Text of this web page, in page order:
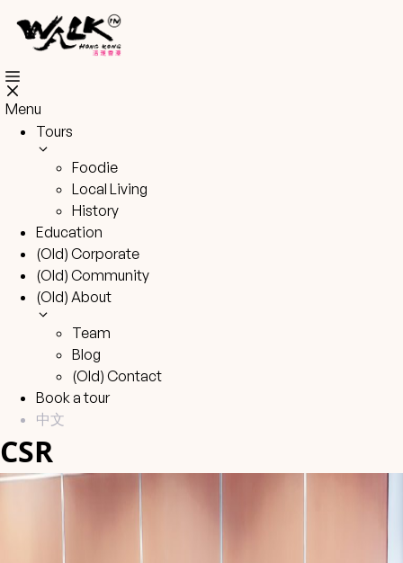
content
Menu
Tours
Foodie
Local Living
History
Education
(Old) Corporate
(Old) Community
(Old) About
Team
Blog
(Old) Contact
Book a tour
中文
CSR